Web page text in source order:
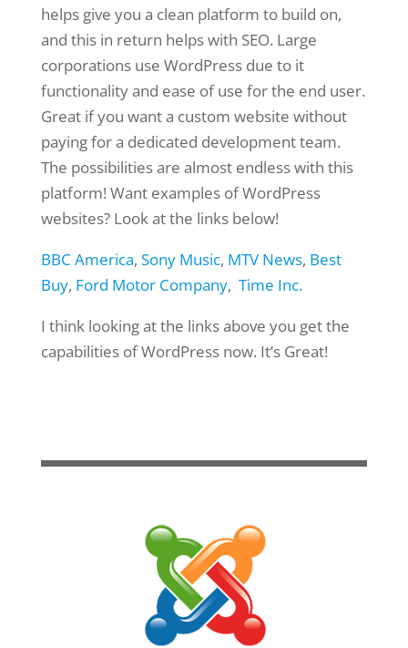
helps give you a clean platform to build on,
and this in return helps with SEO. Large
corporations use WordPress due to it
functionality and ease of use for the end user.
Great if you want a custom website without
paying for a dedicated development team.
The possibilities are almost endless with this
platform! Want examples of WordPress
websites? Look at the links below!
BBC America, Sony Music, MTV News, Best
Buy, Ford Motor Company, Time Inc.
I think looking at the links above you get the
capabilities of WordPress now. It’s Great!